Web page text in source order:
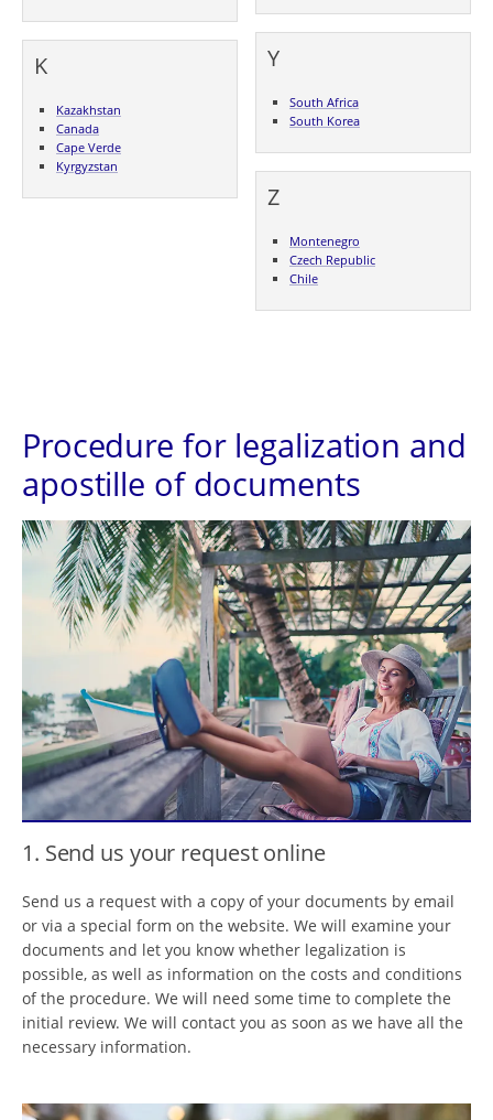
K
Kazakhstan
Canada
Cape Verde
Kyrgyzstan
Y
South Africa
South Korea
Z
Montenegro
Czech Republic
Chile
Procedure for legalization and
apostille of documents
1. Send us your request online
Send us a request with a copy of your documents by email
or via a special form on the website. We will examine your
documents and let you know whether legalization is
possible, as well as information on the costs and conditions
of the procedure. We will need some time to complete the
initial review. We will contact you as soon as we have all the
necessary information.